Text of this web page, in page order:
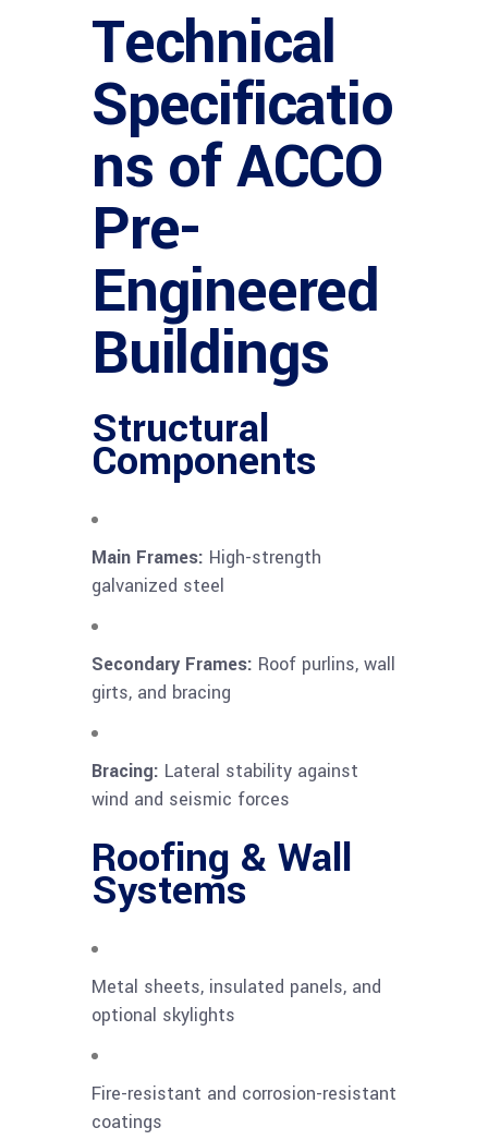
Technical
Specificatio
ns of ACCO
Pre-
Engineered
Buildings
Structural
Components
Main Frames: High-strength
galvanized steel
Secondary Frames: Roof purlins, wall
girts, and bracing
Bracing: Lateral stability against
wind and seismic forces
Roofing & Wall
Systems
Metal sheets, insulated panels, and
optional skylights
Fire-resistant and corrosion-resistant
coatings